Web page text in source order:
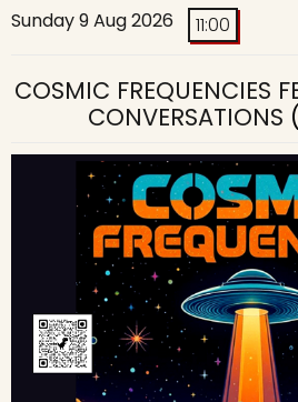
Sunday 9 Aug 2026 11:00
COSMIC FREQUENCIES
CONVERSATIONS